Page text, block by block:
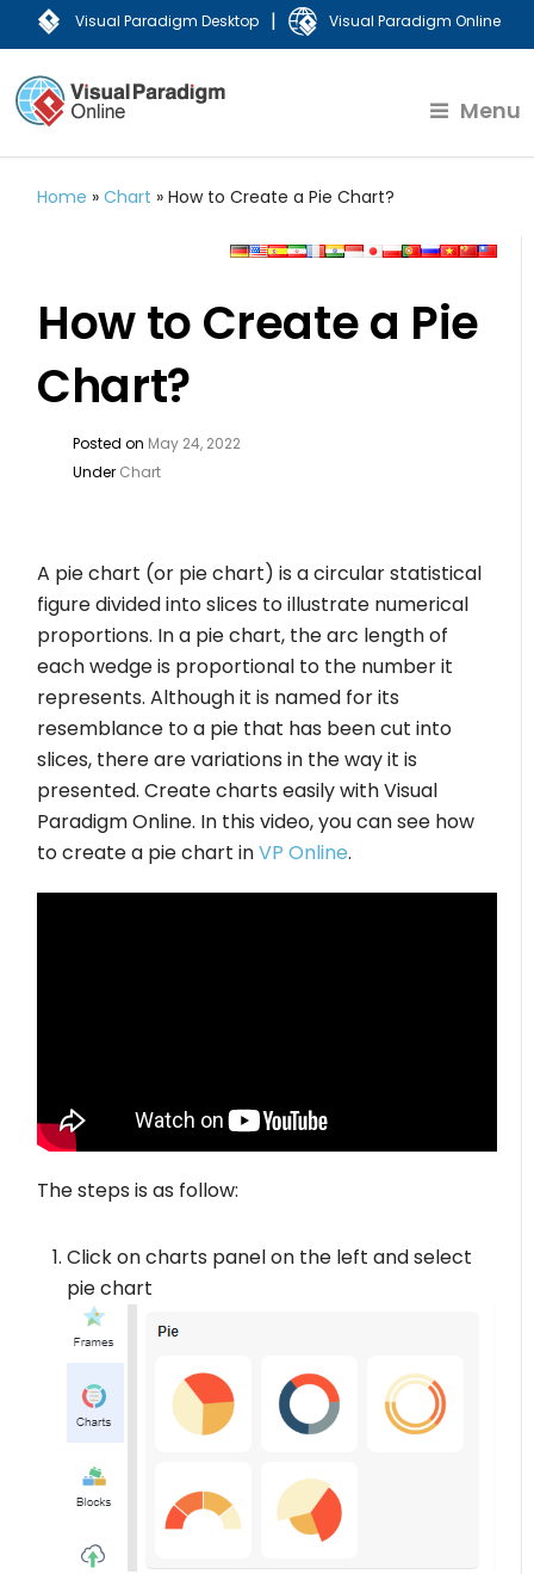
Visual Paradigm Desktop | Visual Paradigm Online
Menu
Home »Chart »How to Create a Pie Chart?
How to Create a Pie
Chart?
Posted on May 24, 2022
Under Chart
A pie chart (or pie chart) is a circular statistical
figure divided into slices to illustrate numerical
proportions. In a pie chart, the arc length of
each wedge is proportional to the number it
represents. Although it is named for its
resemblance to a pie that has been cut into
slices, there are variations in the way it is
presented. Create charts easily with Visual
Paradigm Online. In this video, you can see how
to create a pie chart inVP Online.
The steps is as follow:
Click on charts panel on the left and select
pie chart